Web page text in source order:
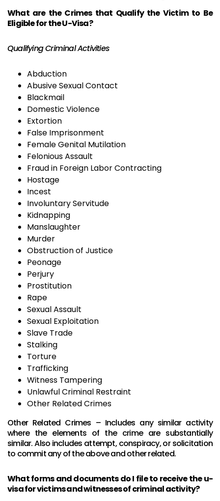
What are the Crimes that Qualify the Victim to Be
Eligible for the U-Visa?
Qualifying Criminal Activities
Abduction
Abusive Sexual Contact
Blackmail
Domestic Violence
Extortion
False Imprisonment
Female Genital Mutilation
Felonious Assault
Fraud in Foreign Labor Contracting
Hostage
Incest
Involuntary Servitude
Kidnapping
Manslaughter
Murder
Obstruction of Justice
Peonage
Perjury
Prostitution
Rape
Sexual Assault
Sexual Exploitation
Slave Trade
Stalking
Torture
Trafficking
Witness Tampering
Unlawful Criminal Restraint
Other Related Crimes
Other Related Crimes – Includes any similar activity
where the elements of the crime are substantially
similar. Also includes attempt, conspiracy, or solicitation
to commit any of the above and other related.
What forms and documents do I file to receive the u-
visa for victims and witnesses of criminal activity?